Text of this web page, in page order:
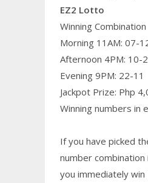
EZ2 Lotto
Winning Combination
Morning 11AM: 07-
Afternoon 4PM: 10-
Evening 9PM: 22-11
Jackpot Prize: Php
Winning numbers in
If you have picked
number
you immediately